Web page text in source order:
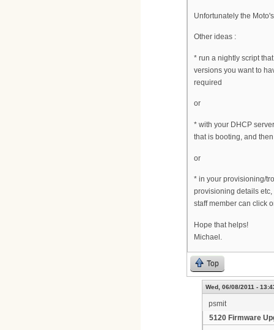
Unfortunately the
Other ideas :
* run a nightly script
versions you want to
required
or
* with your DHCP
that is booting, and
or
* in your provisioning/
provisioning details
staff member can click
Hope that helps!
Michael.
Top
Wed, 06/08/2011 -
psmit
5120 Firmware